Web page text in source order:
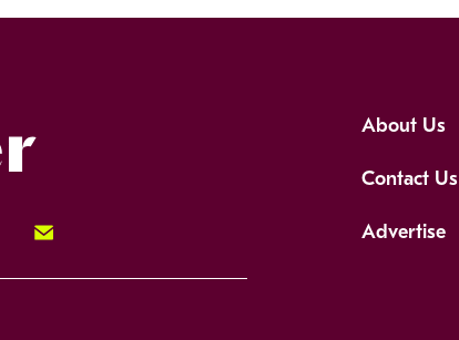
Signup!
About Us
Contact Us
Advertise